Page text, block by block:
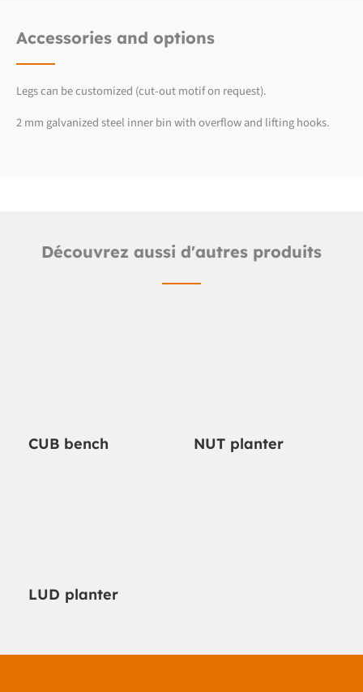
Accessories and options
Legs can be customized (cut-out motif on request).
2 mm galvanized steel inner bin with overflow and lifting hooks.
Découvrez aussi d'autres produits
CUB bench NUT planter
LUD planter